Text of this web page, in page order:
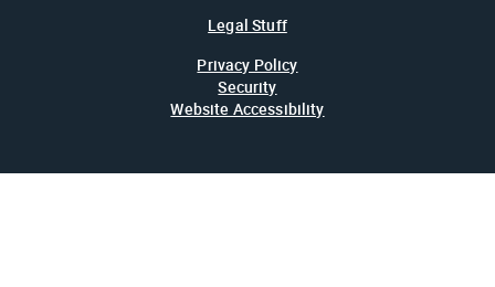
Legal Stuff
Privacy Policy
Security
Website Accessibility